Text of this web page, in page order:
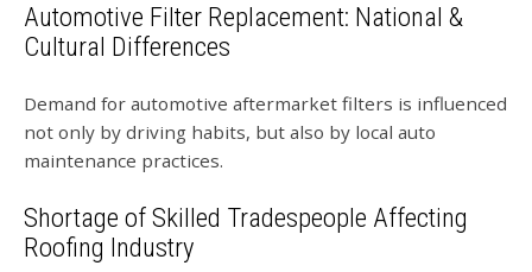
Automotive Filter Replacement: National &
Cultural Differences
Demand for automotive aftermarket filters is influenced
not only by driving habits, but also by local auto
maintenance practices.
Shortage of Skilled Tradespeople Affecting
Roofing Industry